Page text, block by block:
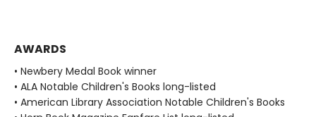
AWARDS
• Newbery Medal Book winner
• ALA Notable Children's Books long-listed
• American Library Association Notable Children's Books